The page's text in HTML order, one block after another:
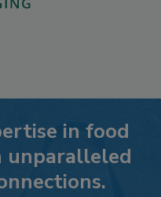
in food
unparalleled